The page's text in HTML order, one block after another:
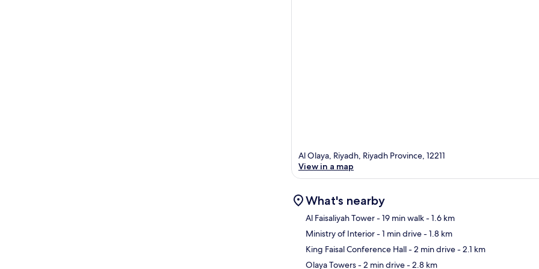
Al Olaya, Riyadh, Riyadh Province, 12211
View in a map
What's nearby
Al Faisaliyah Tower- 19 min walk- 1.6 km
Ministry of Interior- 1 min drive- 1.8 km
King Faisal Conference Hall- 2 min drive- 2.1 km
Olaya Towers- 2 min drive- 2.8 km